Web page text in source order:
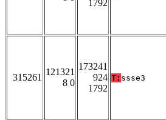
1792
315261
121321
8 0
173241
924
1792
T: ssse3